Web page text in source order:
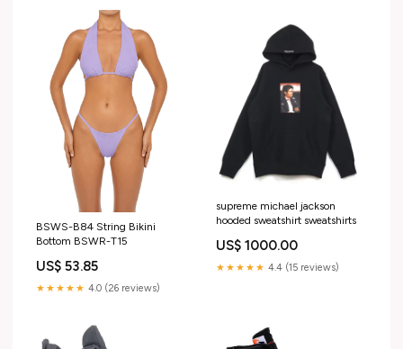
BSWS-B84 String Bikini
Bottom BSWR-T15
US$ 53.85
★★★★★ 4.0 (26 reviews)
supreme michael jackson
hooded sweatshirt sweatshirts
US$ 1000.00
★★★★★ 4.4 (15 reviews)